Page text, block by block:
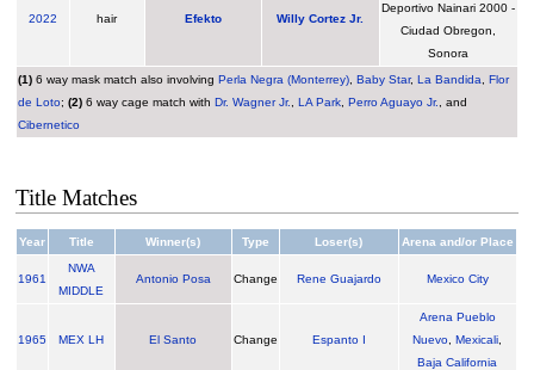
2022 hair Efekto Willy Cortez Jr.
Deportivo Nainari 2000 -
Ciudad Obregon,
Sonora
(1)6 way mask match also involving Perla Negra (Monterrey), Baby Star, La Bandida
Flor
de Loto; (2)6 way cage match with Dr. Wagner Jr. LA Park, Perro Aguayo Jr. , and
Cibernetico
Title Matches
Year Title Winner(s) Type Loser(s) Arena and/or Place
1961
NWA
MIDDLE
Antonio Posa Change Rene Guajardo Mexico City
1965 MEX LH El Santo Change Espanto I
Arena Pueblo
Nuevo ,Mexicali
Baja California